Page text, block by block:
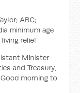
ABC;
minimum age
relief
Minister
and Treasury,
morning to